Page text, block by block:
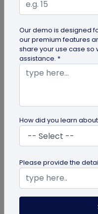
Digital Business Card
Card
QR code business
networking tool.
card mistakes you
Our demo is designed
our premium features
share your use case
assistance. *
How did you learn
Please provide the